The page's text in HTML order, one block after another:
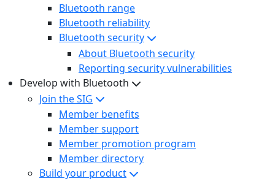
Bluetooth range
Bluetooth reliability
Bluetooth security
About Bluetooth security
Reporting security vulnerabilities
Develop with Bluetooth
Join the SIG
Member benefits
Member support
Member promotion program
Member directory
Build your product